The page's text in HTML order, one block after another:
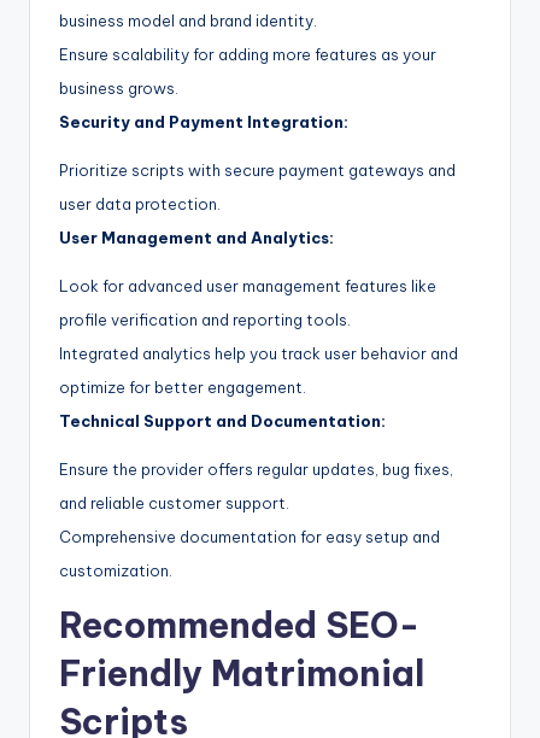
business model and brand identity.
Ensure scalability for adding more features as your
business grows.
Security and Payment Integration:
Prioritize scripts with secure payment gateways and
user data protection.
User Management and Analytics:
Look for advanced user management features like
profile verification and reporting tools.
Integrated analytics help you track user behavior and
optimize for better engagement.
Technical Support and Documentation:
Ensure the provider offers regular updates, bug fixes,
and reliable customer support.
Comprehensive documentation for easy setup and
customization.
Recommended SEO-
Friendly Matrimonial
Scripts